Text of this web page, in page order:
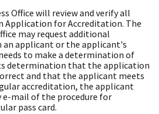
Office will review and verify all
Application for Accreditation. The
may request additional
applicant or the applicant's
to make a determination of
determination that the application
and that the applicant meets
accreditation, the applicant
mail of the procedure for
pass card.